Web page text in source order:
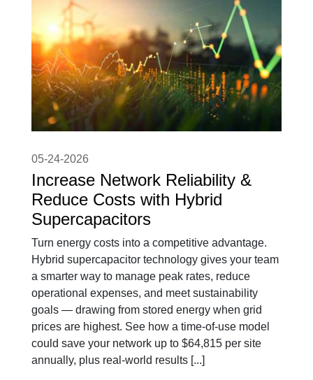
05-24-2026
Increase Network Reliability &
Reduce Costs with Hybrid
Supercapacitors
Turn energy costs into a competitive advantage.
Hybrid supercapacitor technology gives your team
a smarter way to manage peak rates, reduce
operational expenses, and meet sustainability
goals — drawing from stored energy when grid
prices are highest. See how a time-of-use model
could save your network up to $64,815 per site
annually, plus real-world results [...]